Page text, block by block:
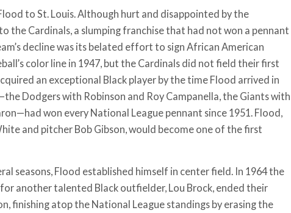
to St. Louis. Although hurt and disappointed by the
the Cardinals, a slumping franchise that had not won a pennant
decline was its belated effort to sign African American
color line in 1947, but the Cardinals did not field their first
an exceptional Black player by the time Flood arrived in
Dodgers with Robinson and Roy Campanella, the Giants with
won every National League pennant since 1951. Flood,
and pitcher Bob Gibson, would become one of the first
seasons, Flood established himself in center field. In 1964 the
another talented Black outfielder, Lou Brock, ended their
finishing atop the National League standings by erasing the